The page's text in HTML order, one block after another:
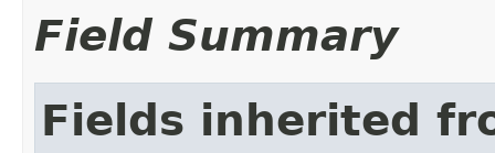
Field Summary
Fields inherited